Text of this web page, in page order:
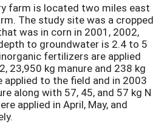
farm is located two miles east
The study site was a cropped
was in corn in 2001, 2002,
to groundwater is 2.4 to 5
fertilizers are applied
23,950 kg manure and 238 kg
applied to the field and in 2003
along with 57, 45, and 57 kg N
applied in April, May, and